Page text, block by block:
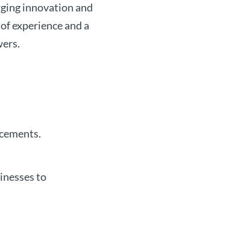
innovation and
experience and a
to